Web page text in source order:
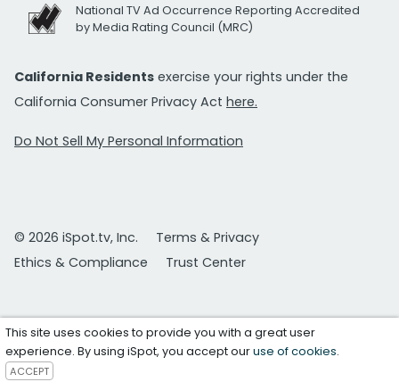
National TV Ad Occurrence Reporting Accredited
by Media Rating Council (MRC)
California Residents exercise your rights under the
California Consumer Privacy Act here.
Do Not Sell My Personal Information
© 2026 iSpot.tv, Inc.
Terms & Privacy
Ethics & Compliance
Trust Center
This site uses cookies to provide you with a great user
experience. By using iSpot, you accept ouruse of cookies.
ACCEPT